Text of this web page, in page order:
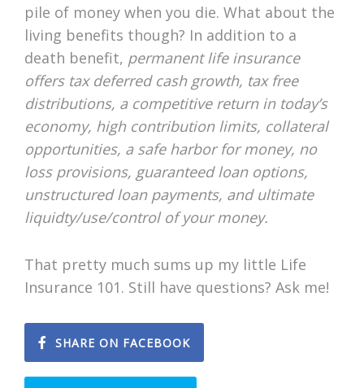
pile of money when you die. What about the
living benefits though? In addition to a
death benefit, permanent life insurance
offers tax deferred cash growth, tax free
distributions, a competitive return in today’s
economy, high contribution limits, collateral
opportunities, a safe harbor for money, no
loss provisions, guaranteed loan options,
unstructured loan payments, and ultimate
liquidty/use/control of your money.
That pretty much sums up my little Life
Insurance 101. Still have questions? Ask me!
SHARE ON FACEBOOK